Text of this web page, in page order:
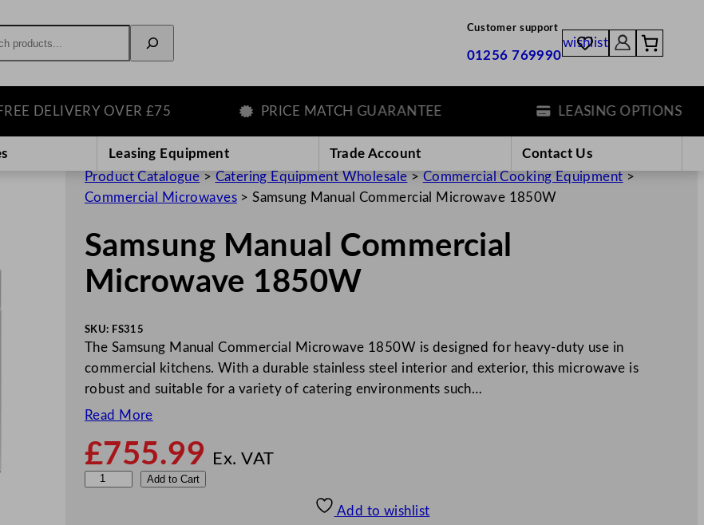
Customer support
01256 769990
wishlist
DELIVERY OVER £75 PRICE MATCH GUARANTEE LEASING OPTIONS
Leasing Equipment Trade Account
Contact Us
Product Catalogue > Catering Equipment Wholesale > Commercial Cooking Equipment >
Commercial Microwaves>Samsung Manual Commercial Microwave 1850W
Samsung Manual Commercial
Microwave 1850W
SKU: FS315
The Samsung Manual Commercial Microwave 1850W is designed for heavy-duty use in
commercial kitchens. With a durable stainless steel interior and exterior, this microwave is
robust and suitable for a variety of catering environments such…
Read More
£755.99 Ex. VAT
Add to Cart
Add to wishlist